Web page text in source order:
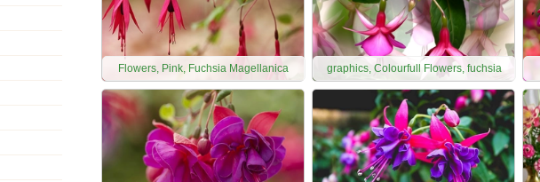
Flowers, Pink, Fuchsia Magellanica graphics, Colourfull Flowers, fuchsia